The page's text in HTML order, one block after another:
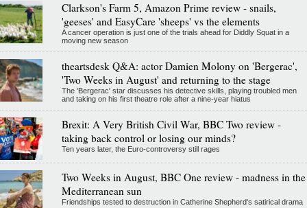
Clarkson's Farm 5, Amazon Prime review - snails,
'geeses' and EasyCare 'sheeps' vs the elements
A cancer operation is just one of the trials ahead for Diddly Squat in a
moving new season
theartsdesk Q&A: actor Damien Molony on 'Bergerac',
'Two Weeks in August' and returning to the stage
The 'Bergerac' star discusses his detective skills, playing troubled men
and taking on his first theatre role after a nine-year hiatus
Brexit: A Very British Civil War, BBC Two review -
taking back control or losing our minds?
Ten years later, the Euro-controversy still rages
Two Weeks in August, BBC One review - madness in the
Mediterranean sun
Friendships tested to destruction in Catherine Shepherd's satirical drama